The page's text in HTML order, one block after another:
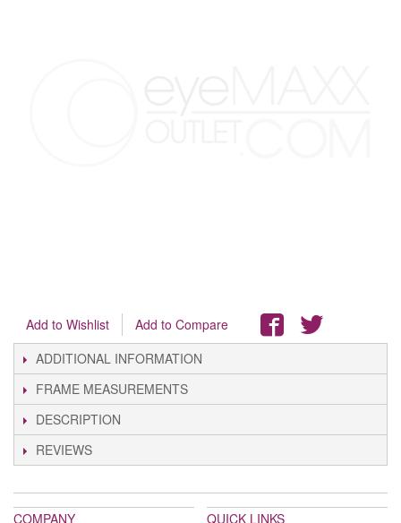
Add to Wishlist
Add to Compare
ADDITIONAL INFORMATION
FRAME MEASUREMENTS
DESCRIPTION
REVIEWS
COMPANY QUICK LINKS